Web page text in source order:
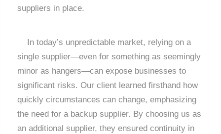
suppliers in place.
In today’s unpredictable market, relying on a
single supplier—even for something as seemingly
minor as hangers—can expose businesses to
significant risks. Our client learned firsthand how
quickly circumstances can change, emphasizing
the need for a backup supplier. By choosing us as
an additional supplier, they ensured continuity in